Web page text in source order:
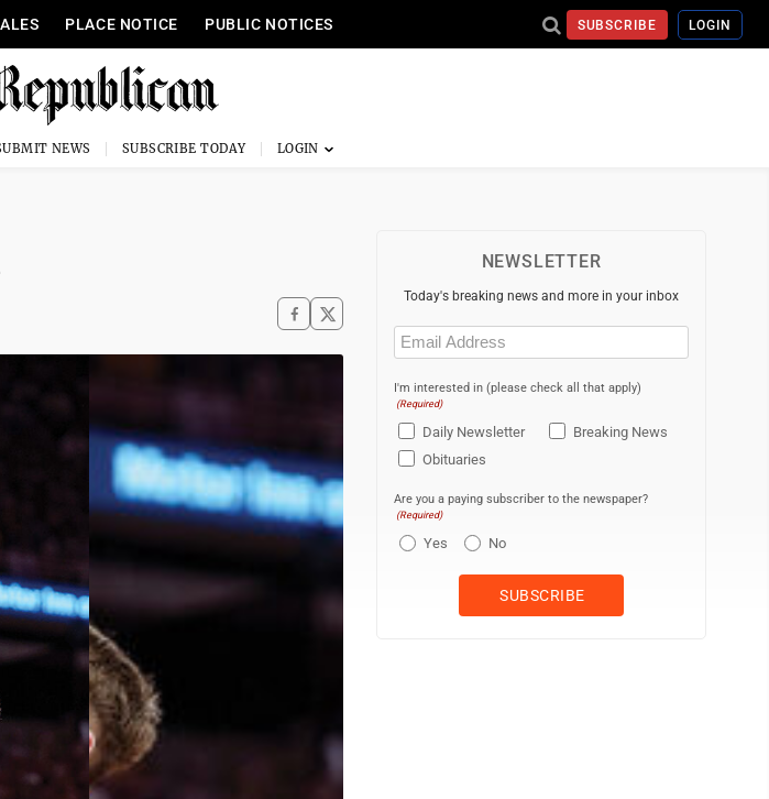
PLACE NOTICE PUBLIC NOTICES SUBSCRIBE LOGIN
NEWS SUBSCRIBE TODAY
NEWSLETTER
Today's breaking news and more in your inbox
Email
(Required)
I'm interested in (please check all that apply)
(Required)
Daily Newsletter
Breaking News
Obituaries
Are you a paying subscriber to the newspaper?
(Required)
Yes No